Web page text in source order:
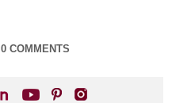
0 COMMENTS